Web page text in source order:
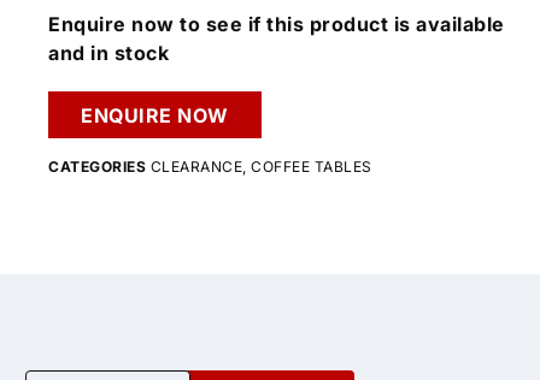
Enquire now to see if this product is available
and in stock
ENQUIRE NOW
CATEGORIES CLEARANCE, COFFEE TABLES